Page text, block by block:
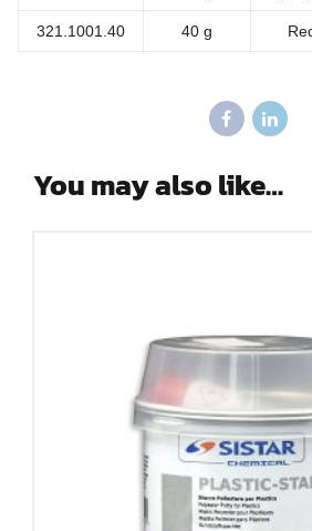
321.1001.40 40 g
You may also like…